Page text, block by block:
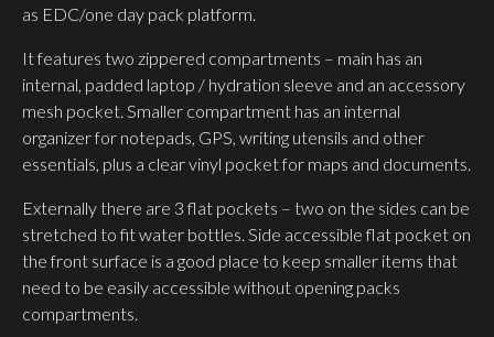
as EDC/one day pack platform.
It features two zippered compartments – main has an
internal, padded laptop / hydration sleeve and an accessory
mesh pocket. Smaller compartment has an internal
organizer for notepads, GPS, writing utensils and other
essentials, plus a clear vinyl pocket for maps and documents.
Externally there are 3 flat pockets – two on the sides can be
stretched to fit water bottles. Side accessible flat pocket on
the front surface is a good place to keep smaller items that
need to be easily accessible without opening packs
compartments.